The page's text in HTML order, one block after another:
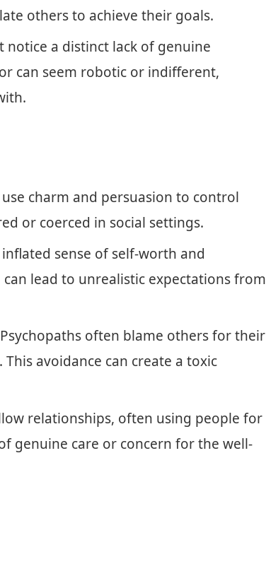
others to achieve their goals.
notice a distinct lack of genuine
can seem robotic or indifferent,
charm and persuasion to control
or coerced in social settings.
sense of self-worth and
lead to unrealistic expectations from
often blame others for their
avoidance can create a toxic
relationships, often using people for
genuine care or concern for the well-